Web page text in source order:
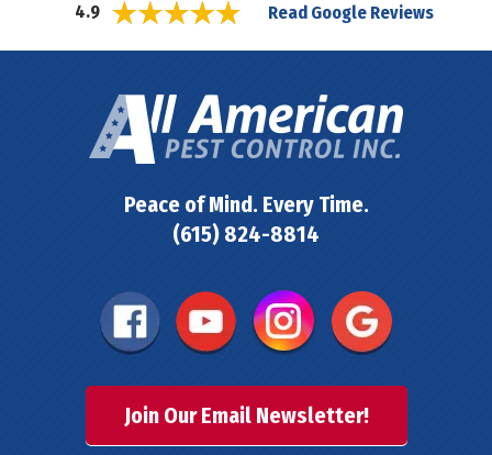
4.9
Read Google Reviews
Peace of Mind. Every Time.
(615) 824-8814
Join Our Email Newsletter!